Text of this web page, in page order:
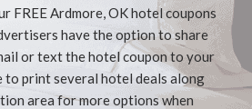
FREE Ardmore, OK hotel coupons
have the option to share
or text the hotel coupon to your
to print several hotel deals along
area for more options when